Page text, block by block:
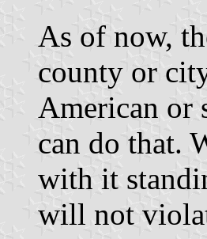
As of now,
county or
American or
can do that.
with it
will not